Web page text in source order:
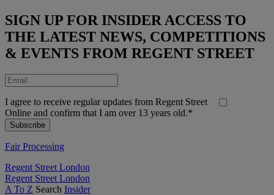
SIGN UP FOR INSIDER ACCESS TO
THE LATEST NEWS, COMPETITIONS
& EVENTS FROM REGENT STREET
I agree to receive regular updates from Regent Street
Online and confirm that I am over 13 years old.*
Fair Processing
Regent Street London
Regent Street London
A To Z Search Insider